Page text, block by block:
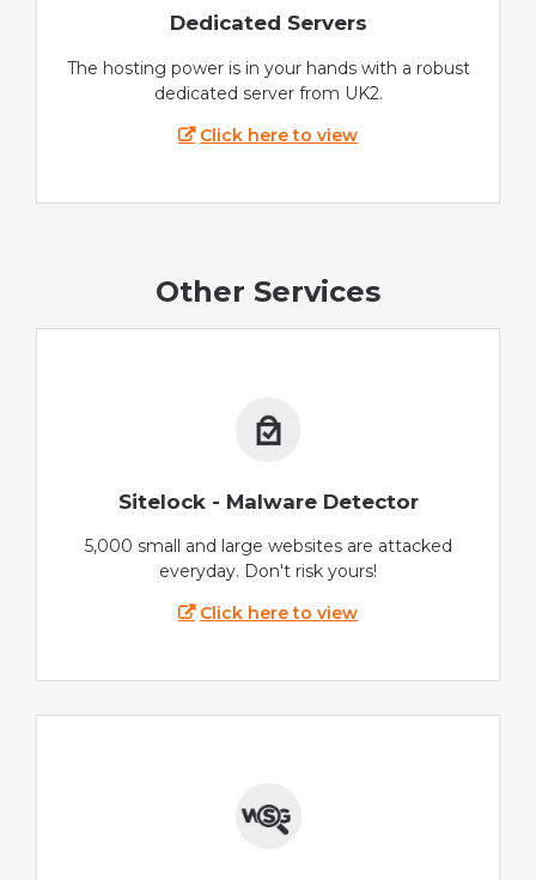
Dedicated Servers
The hosting power is in your hands with a robust
dedicated server from UK2.
Click here to view
Other Services
Sitelock - Malware Detector
5,000 small and large websites are attacked
everyday. Don't risk yours!
Click here to view